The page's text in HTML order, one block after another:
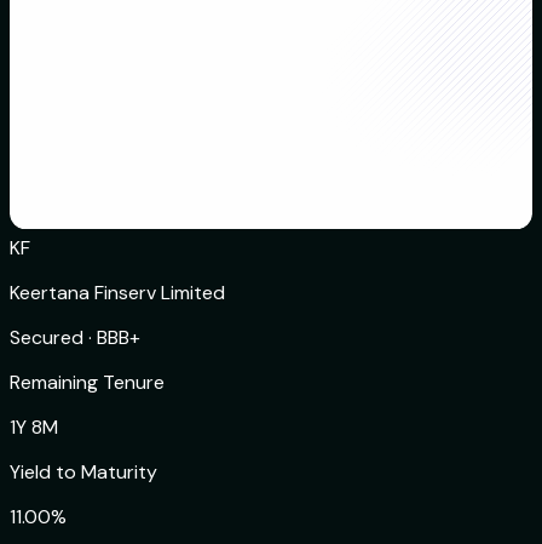
KF
Keertana Finserv Limited
Secured · BBB+
Remaining Tenure
1Y 8M
Yield to Maturity
11.00%